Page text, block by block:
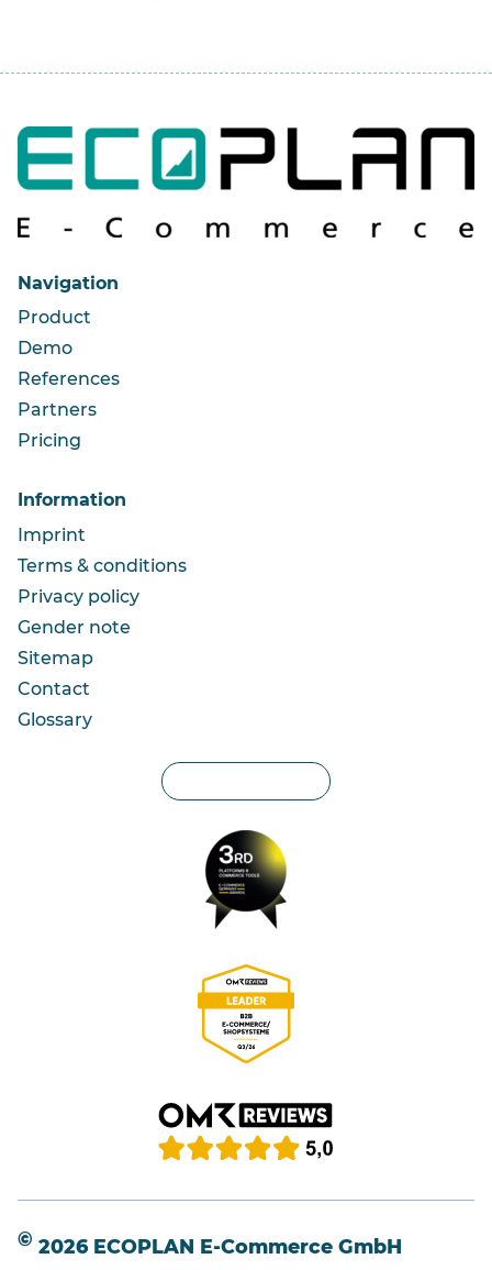
Navigation
Product
Demo
References
Partners
Pricing
Information
Imprint
Terms & conditions
Privacy policy
Gender note
Sitemap
Contact
Glossary
© 2026 ECOPLAN E-Commerce GmbH